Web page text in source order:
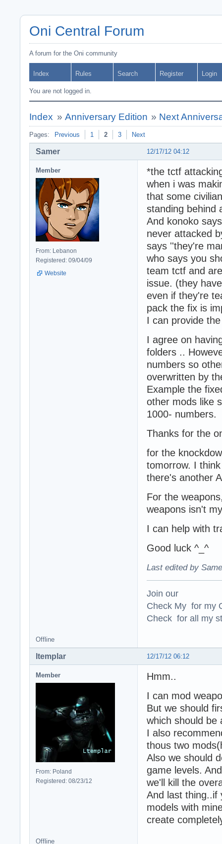
Oni Central Forum
A forum for the Oni community
Index Rules Search Register Login
You are not logged in.
Index » Anniversary Edition » Next
Pages: Previous 1 2 3 Next
12/17/12 04:12
Samer
Member
From: Lebanon
Registered: 09/04/09
Website
*the tctf
when i was
that some
standing behind
And konoko
never attacked
says ''they're
who says you
team tctf and
issue. (they
even if they're
pack the fix is
I can provide
I agree on
folders ..
numbers so
overwritten by
Example the
other mods like
1000- numbers.
Thanks for the
for the
tomorrow. I
there's another
For the
weapons isn't
I can help with
Good luck ^_^
Last edited by
Join our
Check My for my
Check for all my
Offline
12/17/12 06:12
ltemplar
Member
From: Poland
Registered: 08/23/12
Hmm..
I can mod
But we should
which should be
I also
thous two
Also we should
game levels.
we'll kill the
And last thing..if
models with
create
Offline